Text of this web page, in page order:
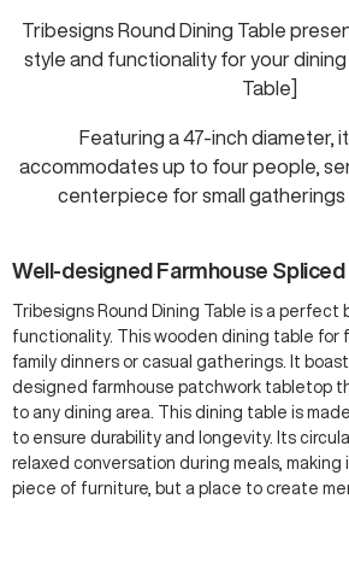
Tribesigns Round Dining Table
style and functionality for your dining
Table]
Featuring a 47-inch diameter,
accommodates up to four people,
centerpiece for small gatherings
Well-designed Farmhouse
Tribesigns Round Dining Table is a perfect
functionality. This wooden dining table for
family dinners or casual gatherings. It
designed farmhouse patchwork tabletop
to any dining area. This dining table is
to ensure durability and longevity. Its
relaxed conversation during meals, making
piece of furniture, but a place to create